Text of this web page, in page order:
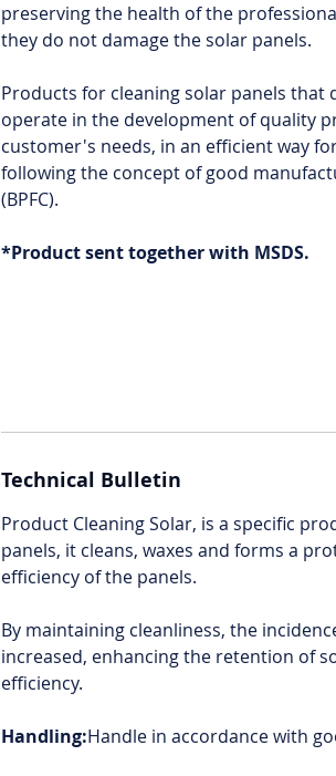
preserving the health of the
they do not damage the solar panels.
Products for cleaning solar panels
operate in the development of quality
customer's needs, in an efficient way
following the concept of good
(BPFC).
*Product sent together with MSDS.
Technical Bulletin
Product Cleaning Solar, is a specific
panels, it cleans, waxes and forms a
efficiency of the panels.
By maintaining cleanliness, the
increased, enhancing the retention of
efficiency.
Handling:Handle in accordance with